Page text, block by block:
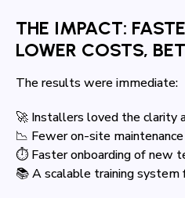
THE IMPACT:
LOWER COSTS,
The results were immediate:
🚀 Installers loved the clarity
📉 Fewer on-site
⏱ Faster onboarding of new
📚 A scalable training